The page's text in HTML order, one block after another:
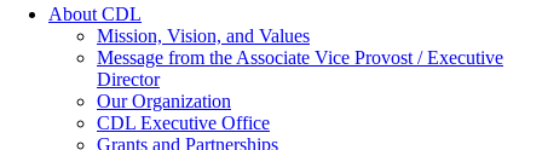
About CDL
Mission, Vision, and Values
Message from the Associate Vice Provost / Executive
Director
Our Organization
CDL Executive Office
Grants and Partnerships